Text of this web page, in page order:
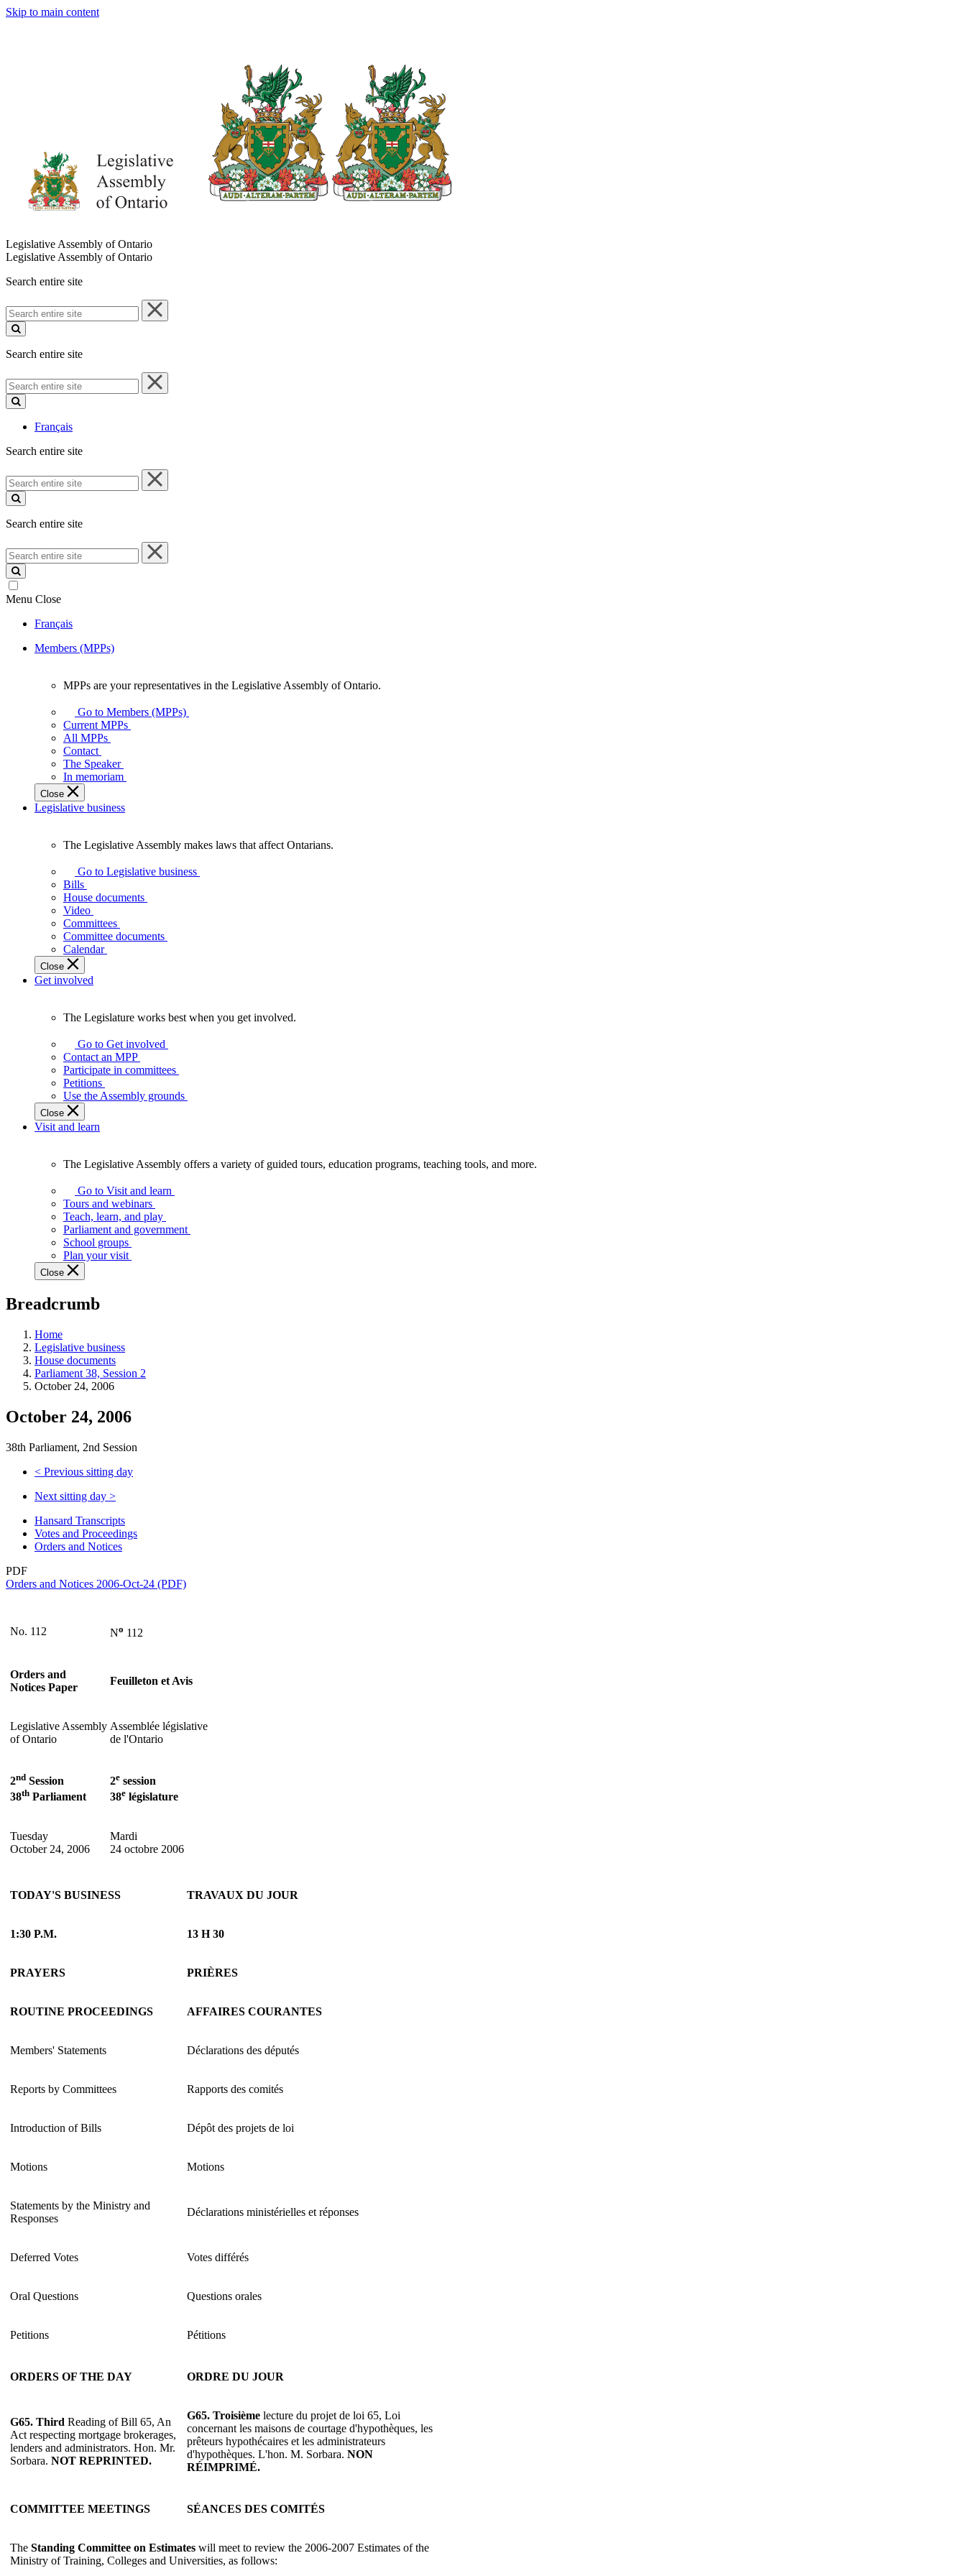
Skip to main content
Legislative Assembly of Ontario
Legislative Assembly of Ontario
Search entire site
Search
entire
site
Search entire site
Search
entire
site
Français
Search entire site
Search
entire
site
Search entire site
Search
entire
site
Menu Close
Français
Members (MPPs)
your
representatives
Legislative
Assembly
of
Ontario.
MPPs are your representatives in the Legislative Assembly of Ontario.
Go to Members (MPPs)
Current MPPs
All MPPs
Contact
The Speaker
In memoriam
Close
Legislative business
Legislative
Assembly
makes
laws
affect
Ontarians.
The Legislative Assembly makes laws that affect Ontarians.
Go to Legislative business
Bills
House documents
Video
Committees
Committee documents
Calendar
Close
Get involved
Legislature
works
best
when
get
involved.
The Legislature works best when you get involved.
Go to Get involved
Contact an MPP
Participate in committees
Petitions
Use the Assembly grounds
Close
Visit and learn
Legislative
Assembly
offers
variety
guided
tours,
programs,
tools,
and
more.
The Legislative Assembly offers a variety of guided tours, education programs, teaching tools, and more.
Go to Visit and learn
Tours and webinars
Teach, learn, and play
Parliament and government
School groups
Plan your visit
Close
Breadcrumb
Home
Legislative business
House documents
Parliament 38, Session 2
October 24, 2006
October 24, 2006
38th Parliament, 2nd Session
< Previous sitting day
Next sitting day >
Hansard Transcripts
Votes and Proceedings
Orders and Notices
PDF
Orders and Notices 2006-Oct-24 (PDF)
No. 112 No 112
Orders and
Notices Paper
Feuilleton et Avis
Legislative Assembly
of Ontario
Assemblée législative
de l'Ontario
2nd Session
38th Parliament
2e session
38e législature
Tuesday
October 24, 2006
Mardi
24 octobre 2006
TODAY'S BUSINESS TRAVAUX DU JOUR
1:30 P.M. 13 H 30
PRAYERS PRIÈRES
ROUTINE PROCEEDINGS AFFAIRES COURANTES
Members' Statements Déclarations des députés
Reports by Committees Rapports des comités
Introduction of Bills Dépôt des projets de loi
Motions Motions
Statements by the Ministry and
Responses
Déclarations ministérielles et réponses
Deferred Votes Votes différés
Oral Questions Questions orales
Petitions Pétitions
ORDERS OF THE DAY ORDRE DU JOUR
G65. Third Reading of Bill 65, An
Act respecting mortgage brokerages,
lenders and administrators. Hon. Mr.
Sorbara. NOT REPRINTED.
G65. Troisième lecture du projet de loi 65, Loi
concernant les maisons de courtage d'hypothèques, les
prêteurs hypothécaires et les administrateurs
d'hypothèques. L'hon. M. Sorbara. NON
RÉIMPRIMÉ.
COMMITTEE MEETINGS SÉANCES DES COMITÉS
The Standing Committee on Estimates will meet to review the 2006-2007 Estimates of the
Ministry of Training, Colleges and Universities, as follows: